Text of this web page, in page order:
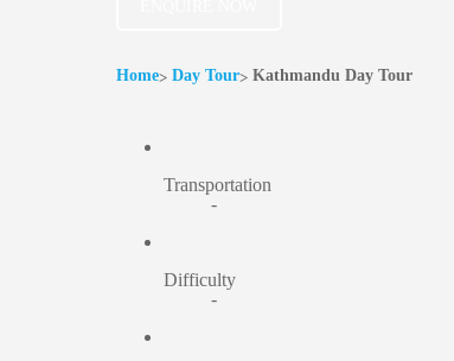
Home Day Tour Kathmandu Day Tour
Transportation
-
Difficulty
-